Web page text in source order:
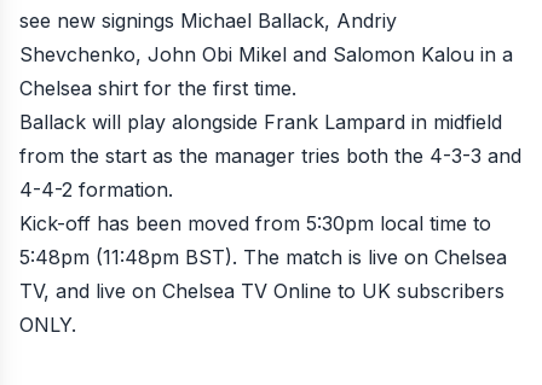
see new signings Michael Ballack, Andriy
Shevchenko, John Obi Mikel and Salomon Kalou in a
Chelsea shirt for the first time.
Ballack will play alongside Frank Lampard in midfield
from the start as the manager tries both the 4-3-3 and
4-4-2 formation.
Kick-off has been moved from 5:30pm local time to
5:48pm (11:48pm BST). The match is live on Chelsea
TV, and live on Chelsea TV Online to UK subscribers
ONLY.